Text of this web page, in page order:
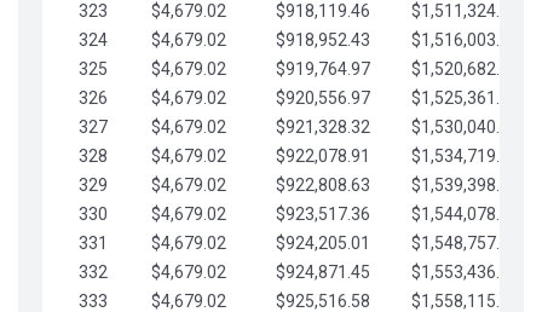
323
$4,679.02 $918,119.46
$1,511,324.83
324
$4,679.02 $918,952.43
$1,516,003.85
325
$4,679.02 $919,764.97
$1,520,682.88
326
$4,679.02 $920,556.97
$1,525,361.90
327
$4,679.02 $921,328.32
$1,530,040.93
328
$4,679.02 $922,078.91
$1,534,719.95
329
$4,679.02 $922,808.63
$1,539,398.98
330
$4,679.02 $923,517.36
$1,544,078.00
331
$4,679.02 $924,205.01
$1,548,757.02
332
$4,679.02 $924,871.45
$1,553,436.05
333
$4,679.02 $925,516.58
$1,558,115.07